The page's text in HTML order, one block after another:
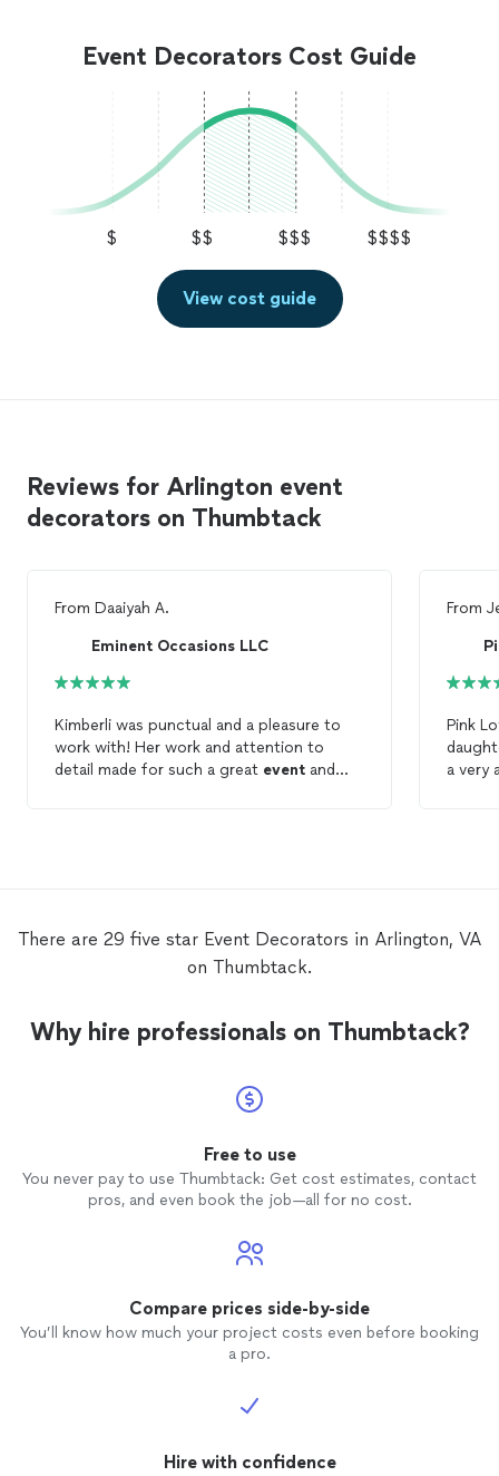
Event Decorators Cost Guide
$ $$ $$$ $$$$
View cost guide
Reviews for Arlington event
decorators on Thumbtack
From Daaiyah A.
Eminent Occasions LLC
Kimberli was punctual and a pleasure to
work with! Her work and attention to
detail made for such a great event and
From
Pink
a very
There are 29 five star Event Decorators in Arlington, VA
on Thumbtack.
Why hire professionals on Thumbtack?
Free to use
You never pay to use Thumbtack: Get cost estimates, contact
pros, and even book the job—all for no cost.
Compare prices side-by-side
You’ll know how much your project costs even before booking
a pro.
Hire with confidence